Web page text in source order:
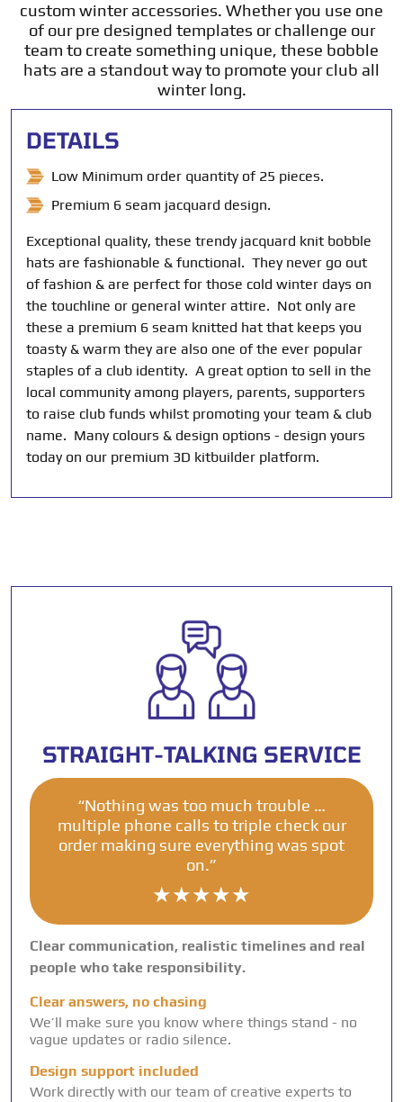
custom winter accessories. Whether you use one
of our pre designed templates or challenge our
team to create something unique, these bobble
hats are a standout way to promote your club all
winter long.
DETAILS
Low Minimum order quantity of 25 pieces.
Premium 6 seam jacquard design.
Exceptional quality, these trendy jacquard knit bobble
hats are fashionable & functional. They never go out
of fashion & are perfect for those cold winter days on
the touchline or general winter attire. Not only are
these a premium 6 seam knitted hat that keeps you
toasty & warm they are also one of the ever popular
staples of a club identity. A great option to sell in the
local community among players, parents, supporters
to raise club funds whilst promoting your team & club
name. Many colours & design options - design yours
today on our premium 3D kitbuilder platform.
STRAIGHT-TALKING SERVICE
“Nothing was too much trouble …
multiple phone calls to triple check our
order making sure everything was spot
on.”
★★★★★
Clear communication, realistic timelines and real
people who take responsibility.
Clear answers, no chasing
We’ll make sure you know where things stand - no
vague updates or radio silence.
Design support included
Work directly with our team of creative experts to